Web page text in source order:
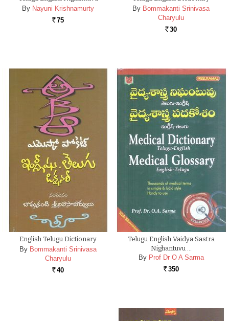
By Nayuni Krishnamurty
Rs. 75
By Bommakanti Srinivasa
Charyulu
Rs. 30
English Telugu Dictionary
By Bommakanti Srinivasa
Charyulu
Rs. 40
Telugu English Vaidya Sastra
Nighantuvu …
By Prof Dr O A Sarma
Rs. 350